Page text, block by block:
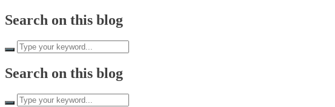
content
Search on this blog
Search on this blog